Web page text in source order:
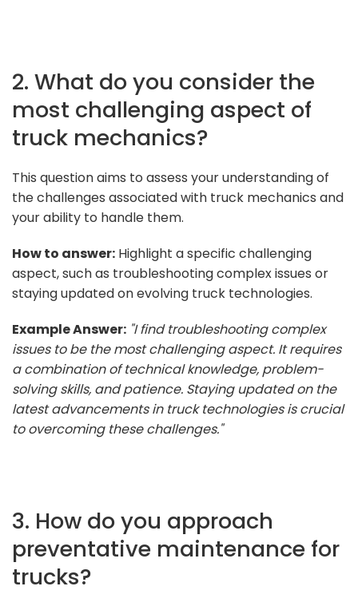
2. What do you consider the
most challenging aspect of
truck mechanics?
This question aims to assess your understanding of
the challenges associated with truck mechanics and
your ability to handle them.
How to answer: Highlight a specific challenging
aspect, such as troubleshooting complex issues or
staying updated on evolving truck technologies.
Example Answer: "I find troubleshooting complex
issues to be the most challenging aspect. It requires
a combination of technical knowledge, problem-
solving skills, and patience. Staying updated on the
latest advancements in truck technologies is crucial
to overcoming these challenges."
3. How do you approach
preventative maintenance for
trucks?